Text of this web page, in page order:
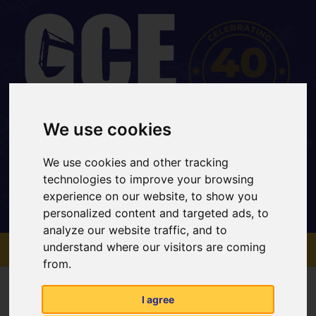
We use cookies
We use cookies and other tracking
technologies to improve your browsing
experience on our website, to show you
personalized content and targeted ads, to
analyze our website traffic, and to
understand where our visitors are coming
from.
I agree
Mobile: 07734 820467
sales@gcehirefleet.com
MENU